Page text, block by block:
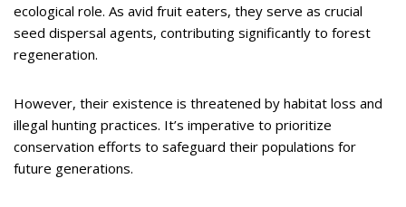
ecological role. As avid fruit eaters, they serve as crucial
seed dispersal agents, contributing significantly to forest
regeneration.
However, their existence is threatened by habitat loss and
illegal hunting practices. It’s imperative to prioritize
conservation efforts to safeguard their populations for
future generations.